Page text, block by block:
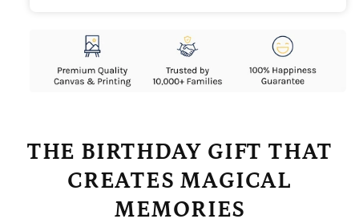
THE BIRTHDAY GIFT THAT
CREATES MAGICAL
MEMORIES